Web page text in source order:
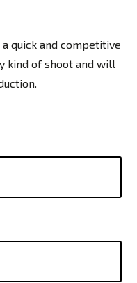
quick and competitive
kind of shoot and will